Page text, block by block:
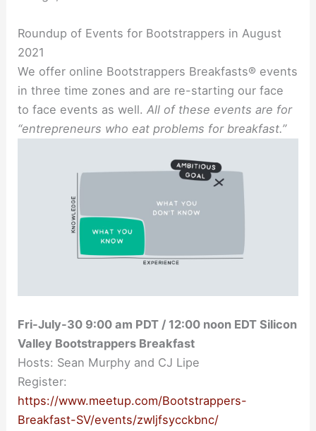
Roundup of Events for Bootstrappers in August
2021
We offer online Bootstrappers Breakfasts® events
in three time zones and are re-starting our face
to face events as well.All of these events are for
“entrepreneurs who eat problems for breakfast.”
Fri-July-30 9:00 am PDT / 12:00 noon EDT Silicon
Valley Bootstrappers Breakfast
Hosts: Sean Murphy and CJ Lipe
Register:
https://www.meetup.com/Bootstrappers-
Breakfast-SV/events/zwljfsycckbnc/